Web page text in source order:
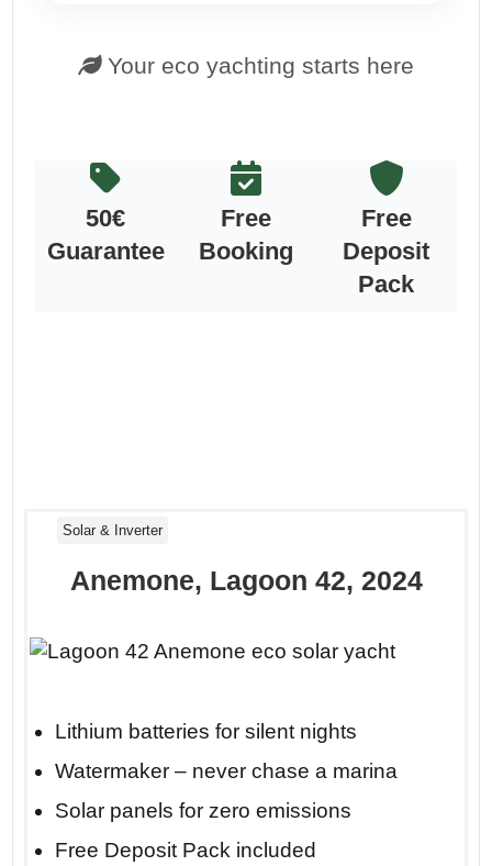
Your eco yachting starts here
50€
Guarantee
Free
Booking
Free
Deposit
Pack
Solar & Inverter
Anemone, Lagoon 42, 2024
Lithium batteries for silent nights
Watermaker – never chase a marina
Solar panels for zero emissions
Free Deposit Pack included